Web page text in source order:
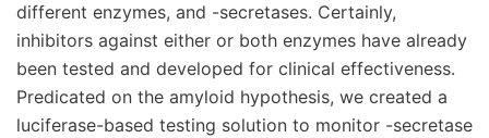
different enzymes, and -secretases. Certainly,
inhibitors against either or both enzymes have already
been tested and developed for clinical effectiveness.
Predicated on the amyloid hypothesis, we created a
luciferase-based testing solution to monitor -secretase